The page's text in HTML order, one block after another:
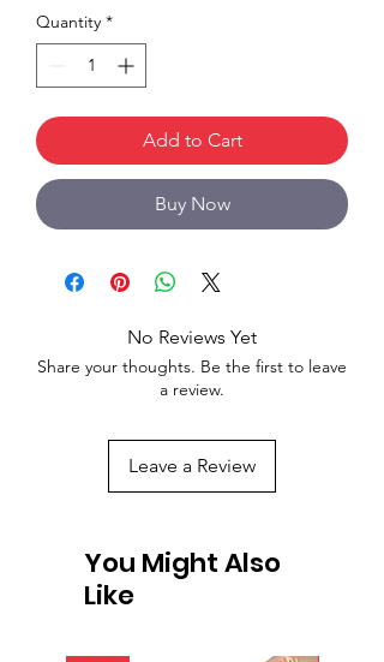
Quantity *
Add to Cart
Buy Now
No Reviews Yet
Share your thoughts. Be the first to leave
a review.
Leave a Review
You Might Also
Like